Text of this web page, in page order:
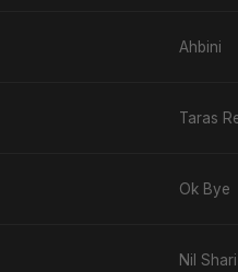
Ahbini
Ok Bye
Nil Shari